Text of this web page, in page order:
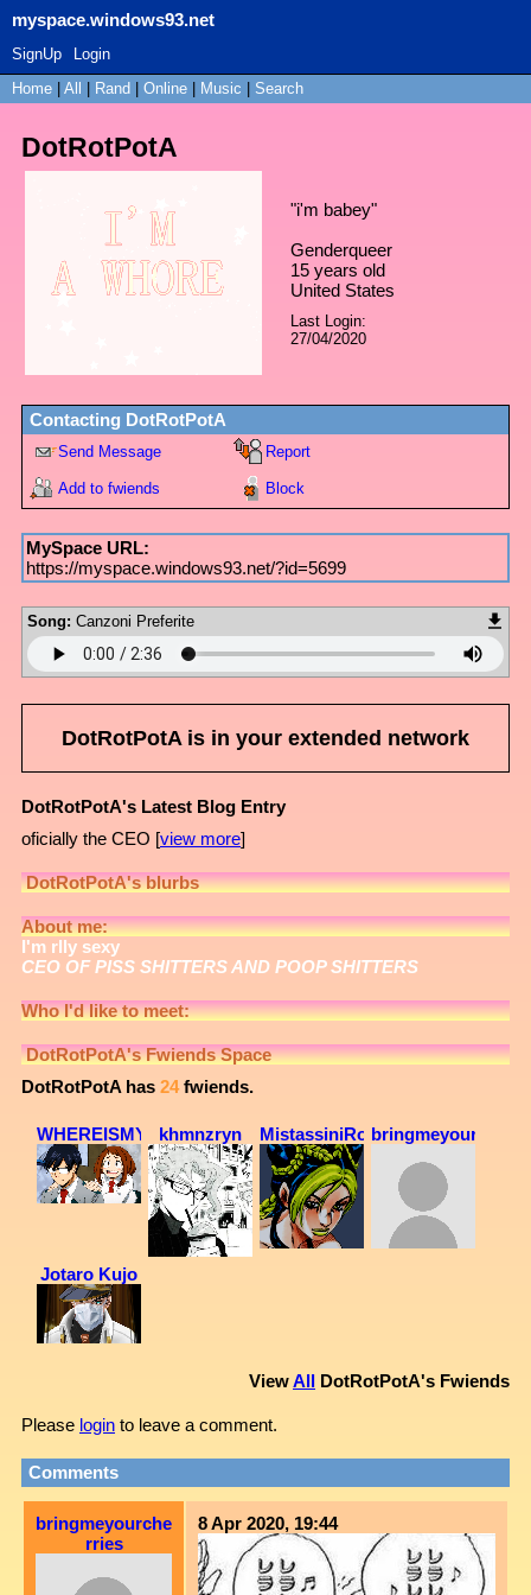
myspace.windows93.net
SignUp
Login
Home
All Rand Online Music Search
DotRotPotA
"i'm babey"
Genderqueer
15 years old
United States
Last Login:
27/04/2020
Contacting DotRotPotA
Send Message Report
Add to fwiends Block
MySpace URL:
https://myspace.windows93.net/?id=5699
Song: Canzoni Preferite
DotRotPotA is in your extended network
DotRotPotA's Latest Blog Entry
oficially the CEO [view more]
DotRotPotA's blurbs
About me:
I'm rlly sexy
CEO OF PISS SHITTERS AND POOP SHITTERS
Who I'd like to meet:
DotRotPotA's Fwiends Space
DotRotPotA has 24fwiends.
WHEREISMYDADkhmnzryn MistassiniRoses
Jotaro Kujo
ViewAll DotRotPotA's Fwiends
Please login to leave a comment.
Comments
bringmeyourche
rries
8 Apr 2020, 19:44